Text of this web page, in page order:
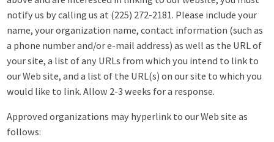
notify us by calling us at (225) 272-2181. Please include your
name, your organization name, contact information (such as
a phone number and/or e-mail address) as well as the URL of
your site, a list of any URLs from which you intend to link to
our Web site, and a list of the URL(s) on our site to which you
would like to link. Allow 2-3 weeks for a response.
Approved organizations may hyperlink to our Web site as
follows: